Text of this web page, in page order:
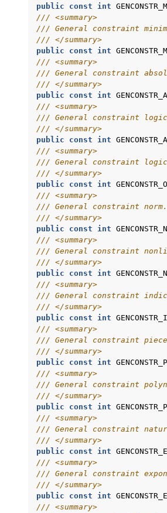
public
const int
/// <summary>
/// General constraint
/// </summary>
public
const int
/// <summary>
/// General constraint
/// </summary>
public
const int
/// <summary>
/// General constraint
/// </summary>
public
const int
/// <summary>
/// General constraint
/// </summary>
public
const int
/// <summary>
/// General constraint norm.
/// </summary>
public
const int
/// <summary>
/// General constraint
/// </summary>
public
const int
/// <summary>
/// General constraint
/// </summary>
public
const int
/// <summary>
/// General constraint
/// </summary>
public
const int
/// <summary>
/// General constraint
/// </summary>
public
const int
/// <summary>
/// General constraint
/// </summary>
public
const int
/// <summary>
/// General constraint
/// </summary>
public
const int
/// <summary>